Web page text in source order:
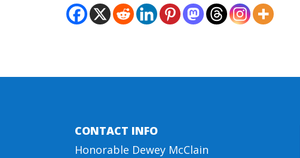
CONTACT INFO
Honorable Dewey McClain